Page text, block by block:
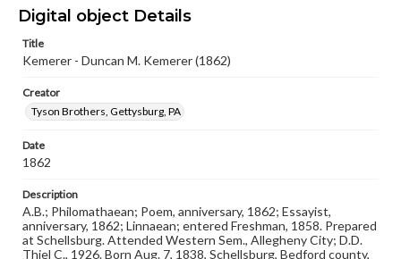
Format Original
Type
Genre
3.5 x 4.5 in.
Note
Reference: The Alumni Record of Gettysburg College,
1832-1932; The Pennsylvania College Book, 1832-1882
Digital object Details
Title
Kemerer - Duncan M. Kemerer (1862)
Creator
Tyson Brothers, Gettysburg, PA
Date
1862
Description
A.B.; Philomathaean; Poem, anniversary, 1862; Essayist,
anniversary, 1862; Linnaean; entered Freshman, 1858. Prepared
at Schellsburg. Attended Western Sem., Allegheny City; D.D.
Thiel C., 1926. Born Aug. 7, 1838, Schellsburg, Bedford county,